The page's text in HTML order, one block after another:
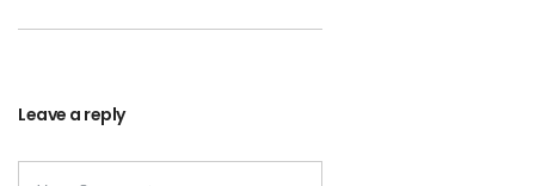
Leave a reply